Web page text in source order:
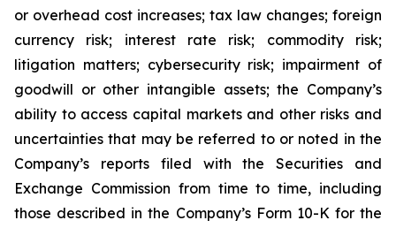
or overhead cost increases; tax law changes; foreign
currency risk; interest rate risk; commodity risk;
litigation matters; cybersecurity risk; impairment of
goodwill or other intangible assets; the Company’s
ability to access capital markets and other risks and
uncertainties that may be referred to or noted in the
Company’s reports filed with the Securities and
Exchange Commission from time to time, including
those described in the Company’s Form 10-K for the